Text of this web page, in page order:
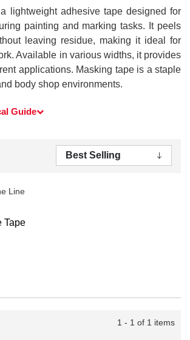
lightweight adhesive tape designed for
painting and marking tasks. It peels
leaving residue, making it ideal for
Available in various widths, it provides
applications. Masking tape is a staple
body shop environments.
Guide
Tape
1 - 1 of 1 items